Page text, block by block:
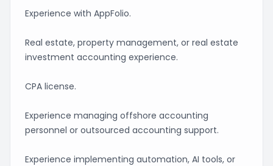
Experience with AppFolio.
Real estate, property management, or real estate
investment accounting experience.
CPA license.
Experience managing offshore accounting
personnel or outsourced accounting support.
Experience implementing automation, AI tools, or